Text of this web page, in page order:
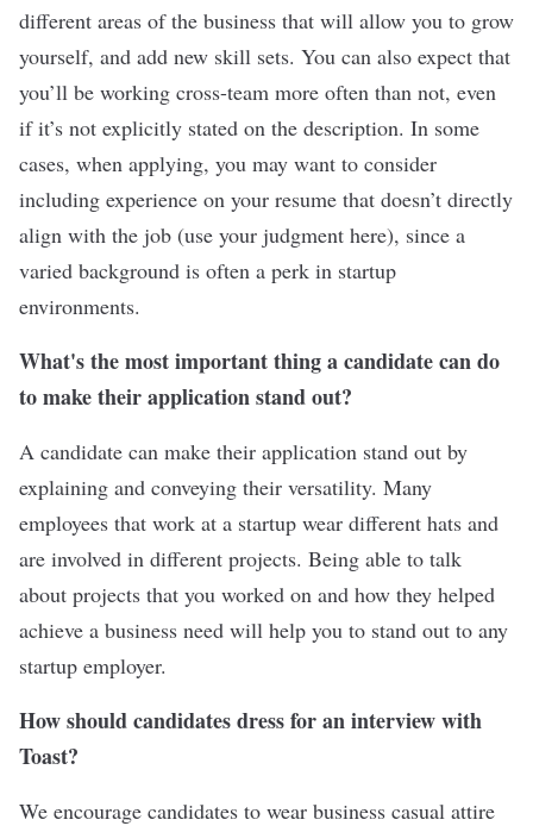
different areas of the business that will allow you to grow
yourself, and add new skill sets. You can also expect that
you’ll be working cross-team more often than not, even
if it’s not explicitly stated on the description. In some
cases, when applying, you may want to consider
including experience on your resume that doesn’t directly
align with the job (use your judgment here), since a
varied background is often a perk in startup
environments.
What's the most important thing a candidate can do
to make their application stand out?
A candidate can make their application stand out by
explaining and conveying their versatility. Many
employees that work at a startup wear different hats and
are involved in different projects. Being able to talk
about projects that you worked on and how they helped
achieve a business need will help you to stand out to any
startup employer.
How should candidates dress for an interview with
Toast?
We encourage candidates to wear business casual attire